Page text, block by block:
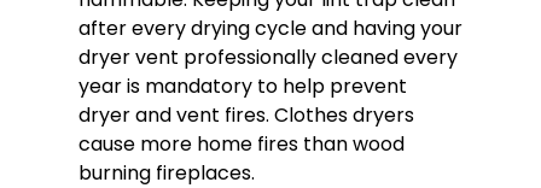
after every drying cycle and having your
dryer vent professionally cleaned every
year is mandatory to help prevent
dryer and vent fires. Clothes dryers
cause more home fires than wood
burning fireplaces.